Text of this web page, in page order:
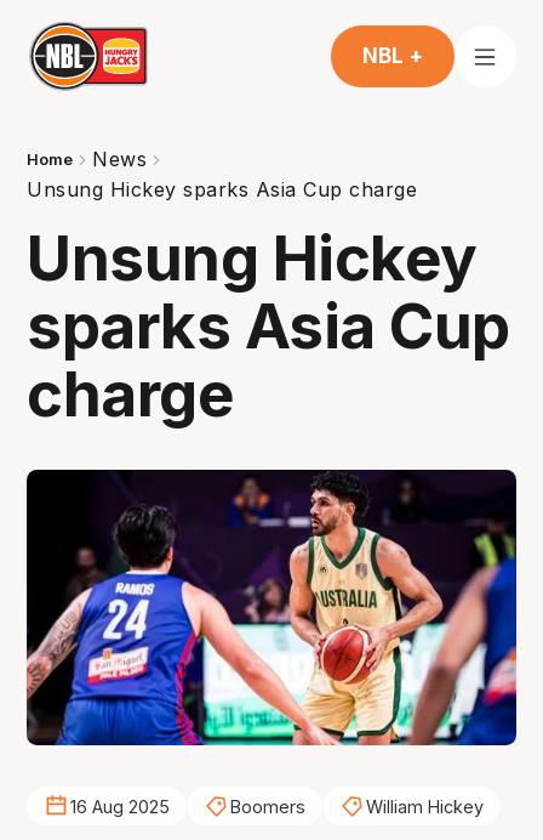
NBL +
Home
News
Unsung Hickey sparks Asia Cup charge
Unsung Hickey
sparks Asia Cup
charge
16 Aug 2025 Boomers William Hickey